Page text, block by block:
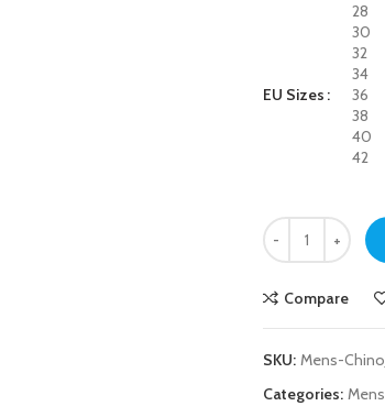
EU Sizes
28
30
32
34
36
38
40
42
Mens Black Chino
Compare
SKU: Mens-
Categories: